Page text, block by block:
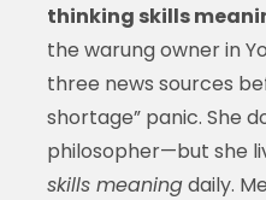
thinking skills
the warung owner in
three news sources
shortage” panic. She
philosopher—but she
skills meaningdaily.